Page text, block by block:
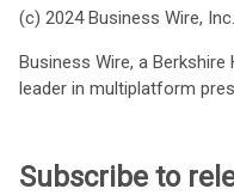
(c) 2024 Business Wire,
Business Wire, a
leader in multiplatform
Subscribe to